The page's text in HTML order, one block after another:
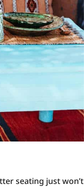
seating just won’t